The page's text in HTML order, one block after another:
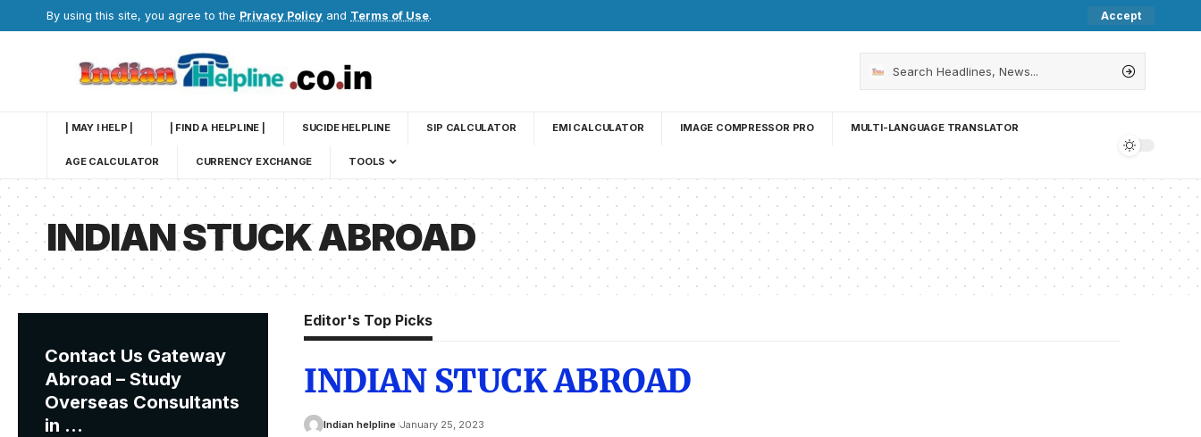
By using this site, you agree to the Privacy Policy and Terms of Use. Accept
| MAY I HELP | | FIND A HELPLINE | SUCIDE HELPLINE SIP CALCULATOR EMI CALCULATOR IMAGE COMPRESSOR PRO MULTI-LANGUAGE TRANSLATOR
AGE CALCULATOR CURRENCY EXCHANGE TOOLS
INDIAN STUCK ABROAD
Contact Us Gateway
Abroad – Study
Overseas Consultants
in …
Editor's Top Picks
INDIAN STUCK ABROAD
Indian helpline January 25, 2023